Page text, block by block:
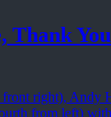
Thank